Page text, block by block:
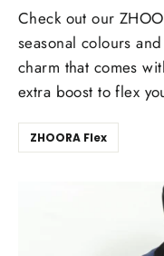
Check out our
seasonal colours
charm that comes
extra boost to flex
ZHOORA Flex